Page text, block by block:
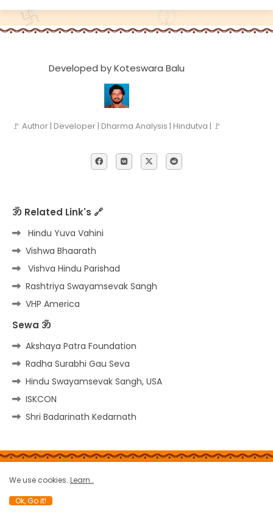
Developed by Koteswara Balu
🚩 Author | Developer | Dharma Analysis | Hindutva | 🚩
ॐ Related Link's 🔗
Hindu Yuva Vahini
Vishwa Bhaarath
Vishva Hindu Parishad
Rashtriya Swayamsevak Sangh
VHP America
Sewa ॐ
Akshaya Patra Foundation
Radha Surabhi Gau Seva
Hindu Swayamsevak Sangh, USA
ISKCON
Shri Badarinath Kedarnath
Copy rights
Site-Map
All Right Reserved Copyright © THE HINDU PORTAL ॐ
We use cookies..Learn..
Ok, Go it!